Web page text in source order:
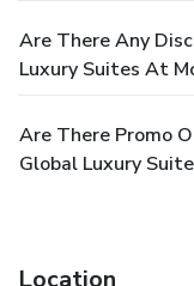
Are There Any
Luxury Suites At
Are There Promo
Global Luxury
Location